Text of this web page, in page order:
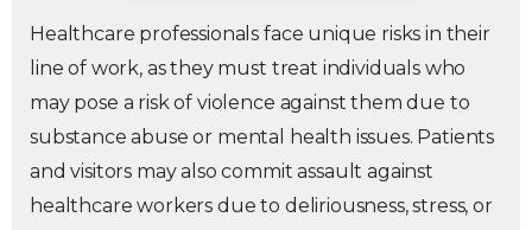
Healthcare professionals face unique risks in their
line of work, as they must treat individuals who
may pose a risk of violence against them due to
substance abuse or mental health issues. Patients
and visitors may also commit assault against
healthcare workers due to deliriousness, stress, or